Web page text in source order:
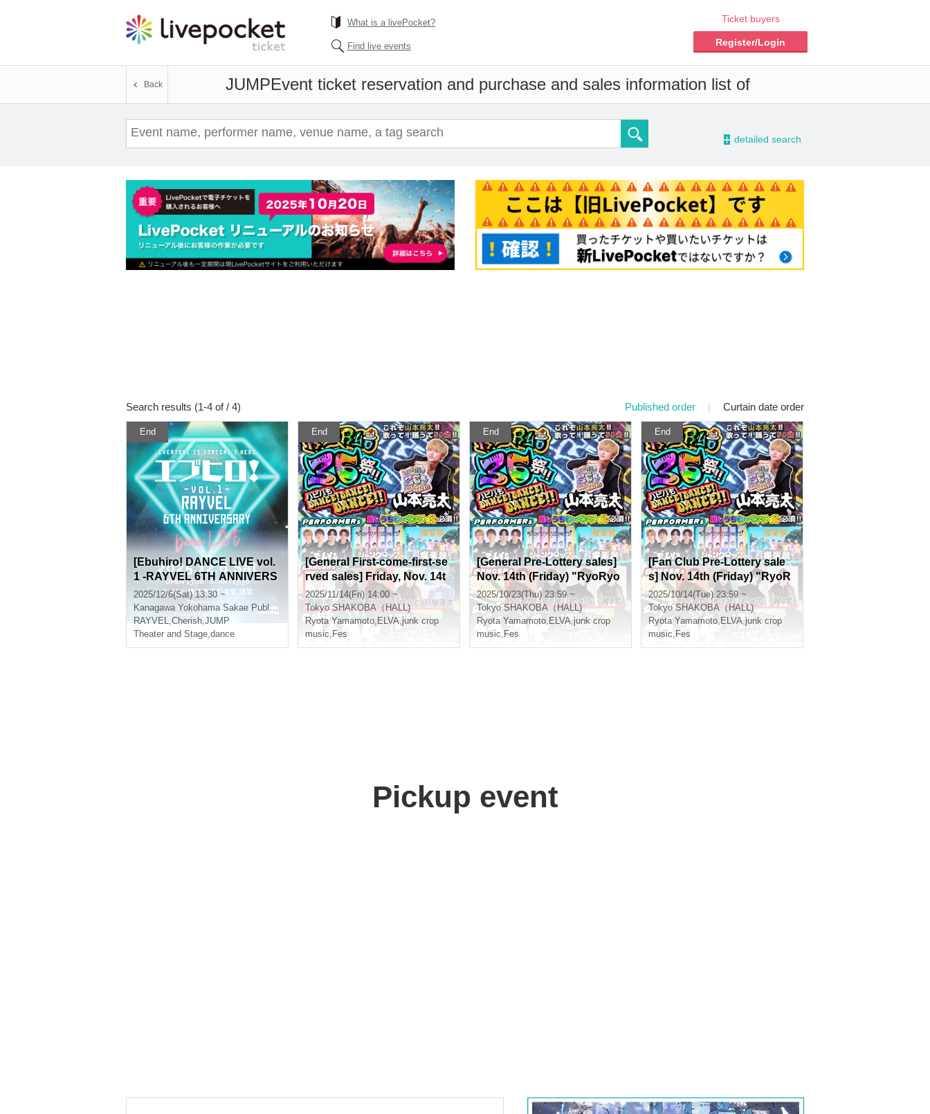
What is a livePocket?
Find live events
Ticket buyers
Register/Login
JUMPEvent ticket reservation and purchase and sales information list of
Back
- detailed search
Search results (1-4 of / 4) Published order | Curtain date order
End
[Ebuhiro! DANCE LIVE vol.
1 -RAYVEL 6TH ANNIVERS
ARY-] Empowered by RAYV
EL
2025/12/6(Sat) 13:30 ~
Kanagawa Yokohama Sakae Public Hall
RAYVEL,Cherish,JUMP
Theater and Stage,dance
End
[General First-come-first-se
rved sales] Friday, Nov. 14t
h "RyoRyo36 Festival!! Hap
py Birthday DANCE! DANC
E! DANCE!!"
2025/11/14(Fri) 14:00 ~
Tokyo SHAKOBA（HALL)
Ryota Yamamoto, ELVA,junk crop
music, Fes
End
[General Pre-Lottery sales]
Nov. 14th (Friday) "RyoRyo
36 Festival!! Happy Birthda
y too DANCE! DANCE! DA
NCE!!"
2025/10/23(Thu) 23:59 ~
Tokyo SHAKOBA（HALL)
Ryota Yamamoto, ELVA,junk crop
music, Fes
End
[Fan Club Pre-Lottery sale
s] Nov. 14th (Friday) "RyoR
yo36 Festival!! Happy Birth
day DANCE! DANCE! DAN
CE!!"
2025/10/14(Tue) 23:59 ~
Tokyo SHAKOBA（HALL)
Ryota Yamamoto, ELVA,junk crop
music, Fes
Pickup event